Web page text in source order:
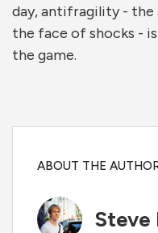
day, antifragility -
the face of shocks -
the game.
ABOUT THE
Steve